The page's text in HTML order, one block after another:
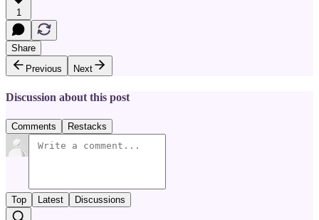
1
Share
Previous
Next
Discussion about this post
Comments Restacks
Top Latest Discussions